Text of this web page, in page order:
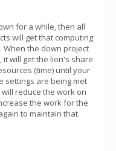
for a while, then all
will get that computing
When the down project
it will get the lion's share
(time) until your
settings are being met
reduce the work on
the work for the
to maintain that.